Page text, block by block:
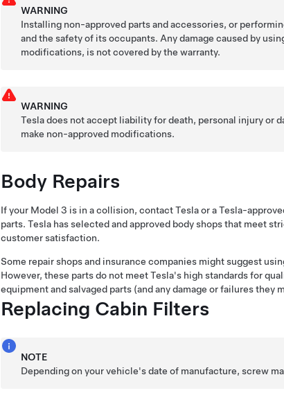
WARNING
Installing non-approved parts and accessories, or
and the safety of its occupants. Any damage caused by
modifications, is not covered by the warranty.
WARNING
Tesla does not accept liability for death, personal injury or
make non-approved modifications.
Body Repairs
If your Model 3 is in a collision, contact Tesla or a Tesla-
parts. Tesla has selected and approved body shops that meet
customer satisfaction.
Some repair shops and insurance companies might suggest
However, these parts do not meet Tesla's high standards for
equipment and salvaged parts (and any damage or failures they
Replacing Cabin Filters
NOTE
Depending on your vehicle's date of manufacture, screw